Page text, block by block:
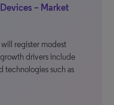
– Market
register modest
drivers include
technologies such as